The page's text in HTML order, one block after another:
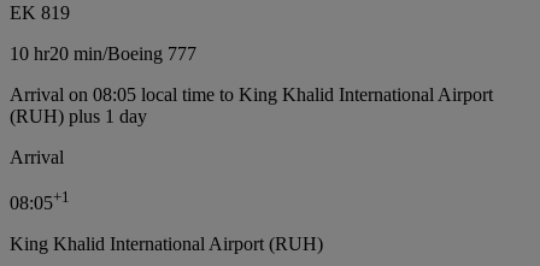
EK 819
10 hr20 min/Boeing 777
Arrival on 08:05 local time to King Khalid International Airport
(RUH) plus 1 day
Arrival
08:05+1
King Khalid International Airport (RUH)